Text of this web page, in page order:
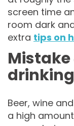
screen time
room dark
extra tips on
Mistake
Beer, wine
a high